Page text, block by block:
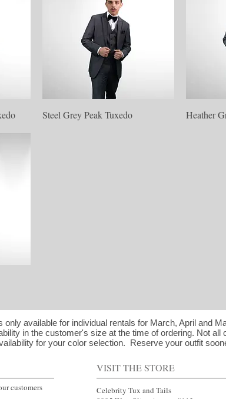
Quick View
Steel Grey Peak Tuxedo Heather
only available for individual rentals for March, April and
in the customer's size at the time of ordering. Not
for your color selection. Reserve your outfit
customers
VISIT THE STORE
Celebrity Tux and Tails